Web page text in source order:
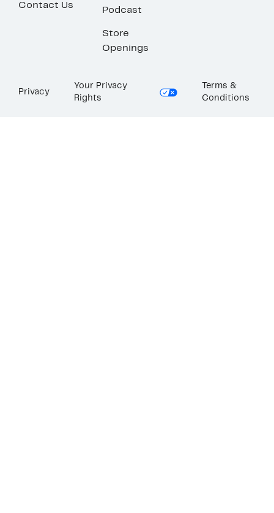
Contact Us
Podcast
Store
Openings
Privacy
Your Privacy
Rights
Terms &
Conditions